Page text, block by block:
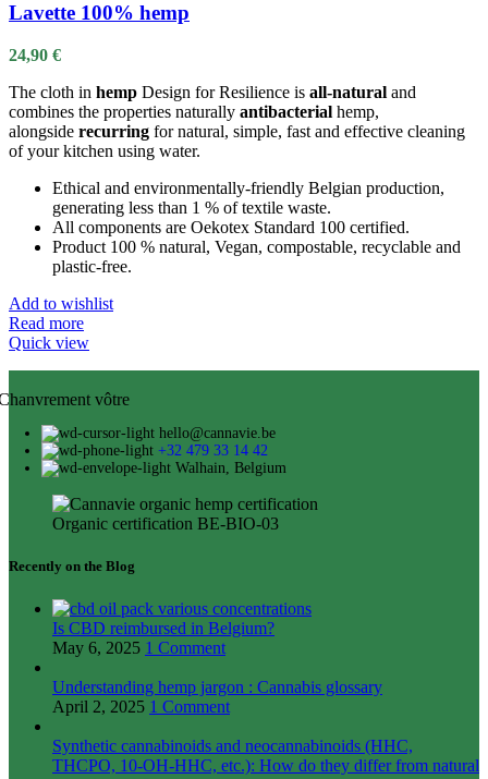
Lavette 100% hemp
24,90 €
The cloth in hemp Design for Resilience is all-natural and
combines the properties naturally antibacterial hemp,
alongside recurring for natural, simple, fast and effective cleaning
of your kitchen using water.
Ethical and environmentally-friendly Belgian production,
generating less than 1 % of textile waste.
All components are Oekotex Standard 100 certified.
Product 100 % natural, Vegan, compostable, recyclable and
plastic-free.
Add to wishlist
Read more
Quick view
vôtre
hello@cannavie.be
+32 479 33 14 42
Walhain, Belgium
Organic certification BE-BIO-03
Recently on the Blog
Is CBD reimbursed in Belgium?
May 6, 2025 1 Comment
Understanding hemp jargon : Cannabis glossary
April 2, 2025 1 Comment
Synthetic cannabinoids and neocannabinoids (HHC,
THCPO, 10-OH-HHC, etc.): How do they differ from natural